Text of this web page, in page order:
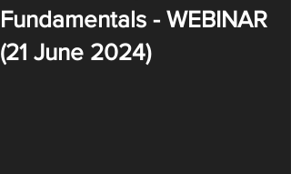
Fundamentals - WEBINAR
(21 June 2024)